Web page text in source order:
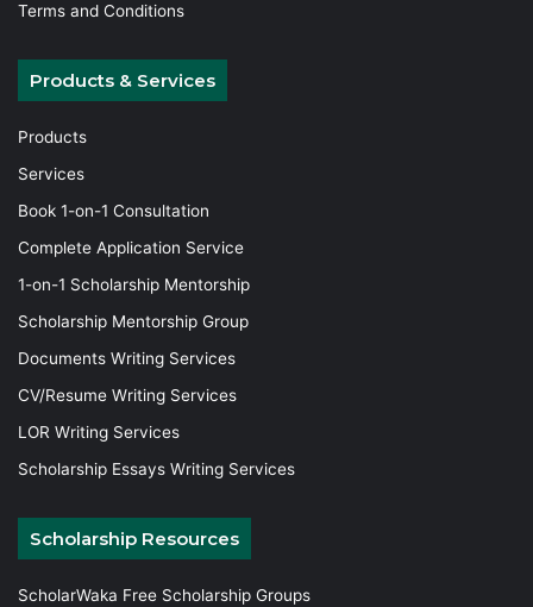
Terms and Conditions
Products & Services
Products
Services
Book 1-on-1 Consultation
Complete Application Service
1-on-1 Scholarship Mentorship
Scholarship Mentorship Group
Documents Writing Services
CV/Resume Writing Services
LOR Writing Services
Scholarship Essays Writing Services
Scholarship Resources
ScholarWaka Free Scholarship Groups